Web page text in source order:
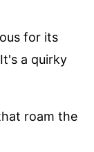
for its
a quirky
roam the